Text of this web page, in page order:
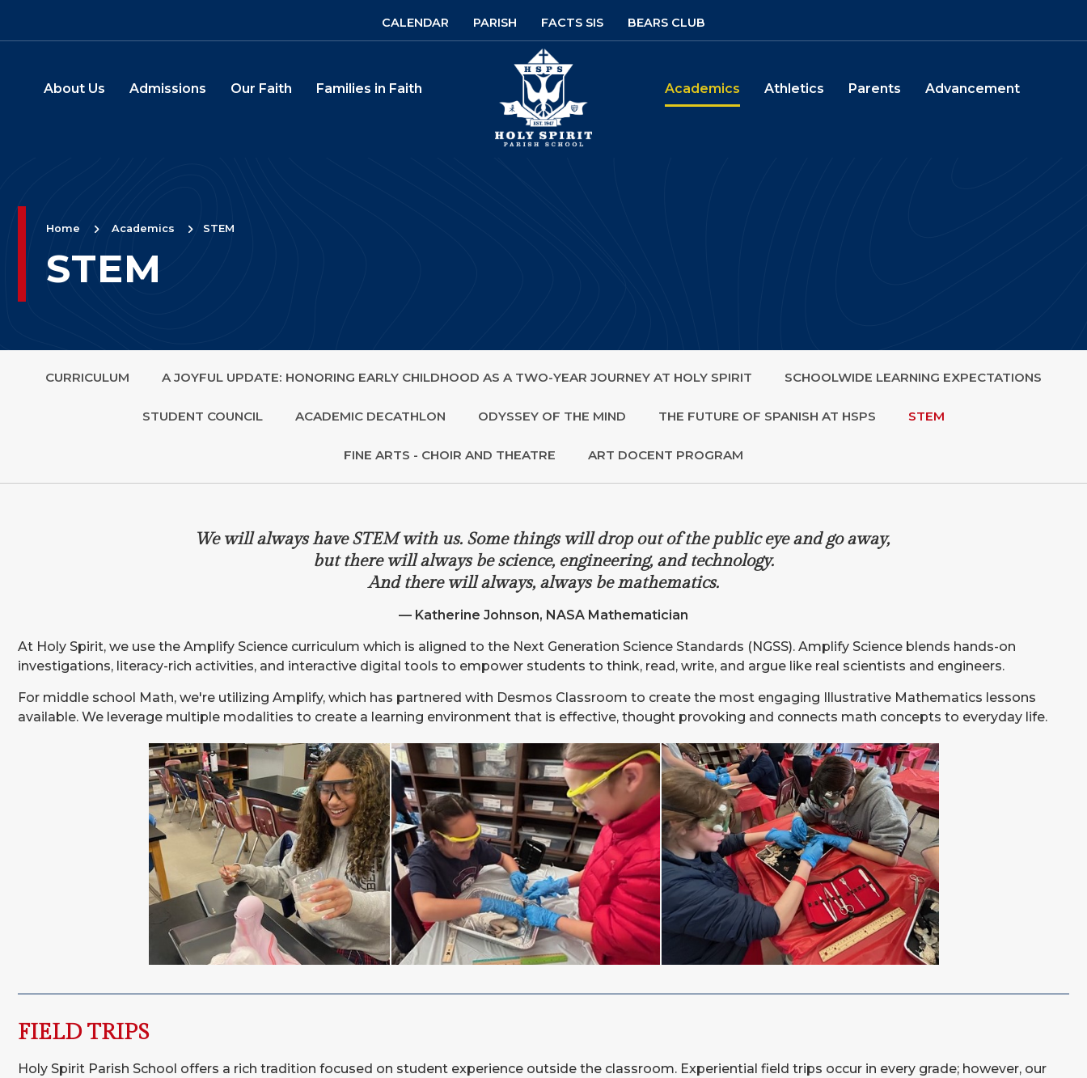
Main Navigation
About Us Admissions Our Faith Families in Faith Academics Athletics Parents Advancement
CALENDAR PARISH FACTS SIS BEARS CLUB
Home Academics STEM
STEM
CURRICULUM A JOYFUL UPDATE: HONORING EARLY CHILDHOOD AS A TWO-YEAR JOURNEY AT HOLY SPIRIT SCHOOLWIDE LEARNING EXPECTATIONS
STUDENT COUNCIL ACADEMIC DECATHLON ODYSSEY OF THE MIND THE FUTURE OF SPANISH AT HSPS STEM
FINE ARTS - CHOIR AND THEATRE ART DOCENT PROGRAM
We will always have STEM with us. Some things will drop out of the public eye and go away,
but there will always be science, engineering, and technology.
And there will always, always be mathematics.
— Katherine Johnson, NASA Mathematician
At Holy Spirit, we use the Amplify Science curriculum which is aligned to the Next Generation Science Standards (NGSS). Amplify Science blends hands-on
investigations, literacy-rich activities, and interactive digital tools to empower students to think, read, write, and argue like real scientists and engineers.
For middle school Math, we're utilizing Amplify, which has partnered with Desmos Classroom to create the most engaging Illustrative Mathematics lessons
available. We leverage multiple modalities to create a learning environment that is effective, thought provoking and connects math concepts to everyday life.
FIELD TRIPS
Holy Spirit Parish School offers a rich tradition focused on student experience outside the classroom. Experiential field trips occur in every grade; however, our